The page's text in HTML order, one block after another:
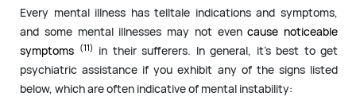
Every mental illness has telltale indications and symptoms,
and some mental illnesses may not evencause noticeable
symptoms (11)
in their sufferers. In general, it’s best to get
psychiatric assistance if you exhibit any of the signs listed
below, which are often indicative of mental instability: